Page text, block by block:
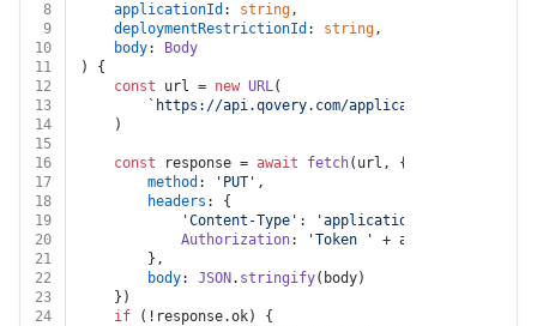
8
applicationId : string,
9
deploymentRestrictionId : string,
10
body:
Body
11
) {
12
const url = new URL(
13
`https://api.qovery.com/application/
14
	)
15
16
const response = await fetch(url, {
17
method : 'PUT' ,
18
headers : {
19
'Content-Type' : 'application/json'
20
Authorization: 'Token ' + auth.
21
		},
22
body: JSON . stringify(body)
23
	})
24
if (!response.ok) {